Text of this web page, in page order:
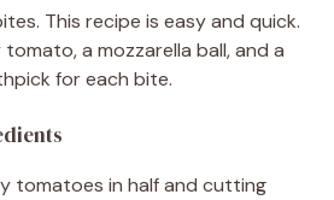
This recipe is easy and quick.
a mozzarella ball, and a
for each bite.
tomatoes in half and cutting